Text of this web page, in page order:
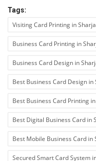
Tags:
Visiting Card Printing in
Business Card Printing in
Business Card Design in
Best Business Card Design in
Best Business Card Printing
Best Digital Business Card in
Best Mobile Business Card in
Secured Smart Card System